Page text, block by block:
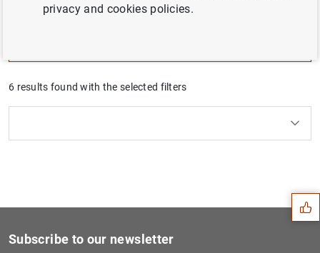
and the economic policies to face them.
What are you looking for?
Topic
How to use the calendar: use the arrow keys to
From
How to use the calendar: use the arrow keys to
To
6 results found with the selected filters
Suggestions
Subscribe to our newsletter
privacy and cookies policies.